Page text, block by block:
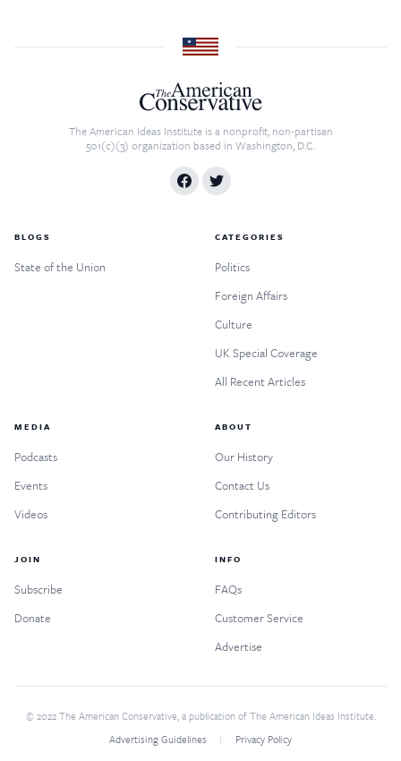
The American Ideas Institute is a nonprofit, non-partisan
501(c)(3) organization based in Washington, D.C.
BLOGS
State of the Union
CATEGORIES
Politics
Foreign Affairs
Culture
UK Special Coverage
All Recent Articles
MEDIA
Podcasts
Events
Videos
ABOUT
Our History
Contact Us
Contributing Editors
JOIN
Subscribe
Donate
INFO
FAQs
Customer Service
Advertise
© 2022 The American Conservative, a publication of The American Ideas Institute.
Advertising Guidelines
Privacy Policy